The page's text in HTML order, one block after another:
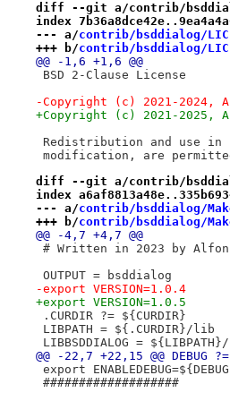
diff --git a/contrib/
index
--- a/contrib/bsddialog/
+++ b/contrib/bsddialog/
@@ -1,6 +1,6 @@
BSD 2-Clause License
-Copyright (c) 2021-2024,
+Copyright (c) 2021-2025,
Redistribution and use in
modification, are
diff --git a/contrib/
index
--- a/contrib/bsddialog/
+++ b/contrib/bsddialog/
@@ -4,7 +4,7 @@
# Written in 2023 by
OUTPUT = bsddialog
-export VERSION=1.0.4
+export VERSION=1.0.5
.CURDIR ?= ${CURDIR}
LIBPATH = ${.CURDIR}/lib
LIBBSDDIALOG =
@@ -22,7 +22,15 @@ DEBUG ?=
export
###################